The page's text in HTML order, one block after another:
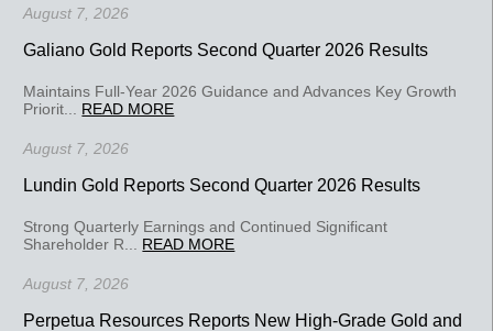
August 7, 2026
Galiano Gold Reports Second Quarter 2026 Results
Maintains Full-Year 2026 Guidance and Advances Key Growth
Priorit... READ MORE
August 7, 2026
Lundin Gold Reports Second Quarter 2026 Results
Strong Quarterly Earnings and Continued Significant
Shareholder R... READ MORE
August 7, 2026
Perpetua Resources Reports New High-Grade Gold and